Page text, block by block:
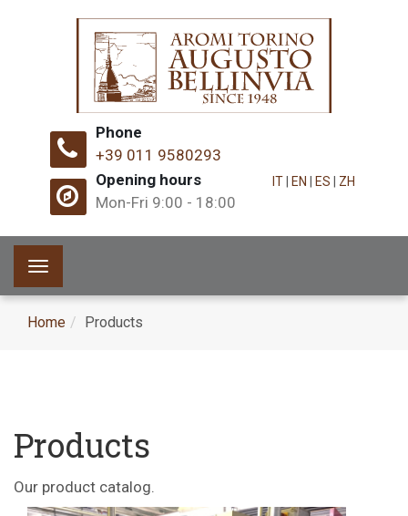
Phone
+39 011 9580293
Opening hours
Mon-Fri 9:00 - 18:00
IT| EN | ES | ZH
Toggle
navigation
Home Products
Products
Our product catalog.